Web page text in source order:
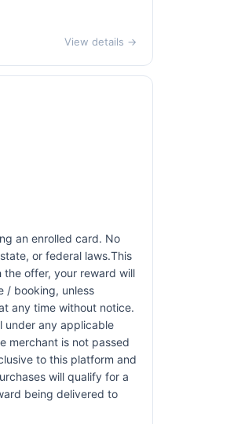
View details →
an enrolled card. No
or federal laws.This
offer, your reward will
/ booking, unless
any time without notice.
under any applicable
merchant is not passed
to this platform and
will qualify for a
being delivered to